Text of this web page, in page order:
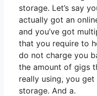
storage. Let’s say
actually got an
and you’ve got
that you require to
do not charge you
the amount of gigs
really using, you get
storage. And a.